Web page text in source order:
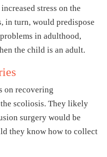
stress on the
in turn, would predispose
in adulthood,
the child is an adult.
on recovering
scoliosis. They likely
surgery would be
they know how to collect